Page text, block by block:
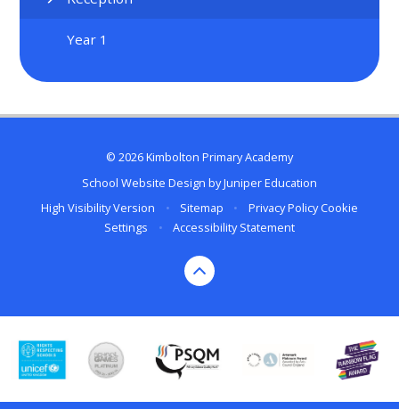
Year 1
© 2026 Kimbolton Primary Academy
School Website Design byJuniper Education
High Visibility Version
• Sitemap • Privacy Policy Cookie
Settings
• Accessibility Statement